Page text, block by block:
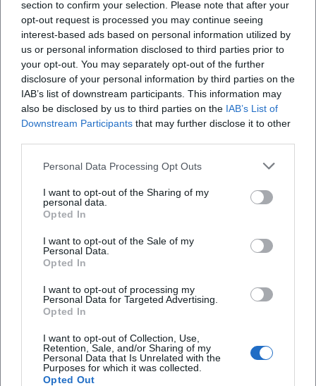
section to confirm your selection. Please note that after your
opt-out request is processed you may continue seeing
interest-based ads based on personal information utilized by
us or personal information disclosed to third parties prior to
your opt-out. You may separately opt-out of the further
disclosure of your personal information by third parties on the
IAB’s list of downstream participants. This information may
also be disclosed by us to third parties on the IAB’s List of
Downstream Participants that may further disclose it to other
Personal Data Processing Opt Outs
I want to opt-out of the Sharing of my
personal data.
Opted In
I want to opt-out of the Sale of my
Personal Data.
Opted In
I want to opt-out of processing my
Personal Data for Targeted Advertising.
Opted In
I want to opt-out of Collection, Use,
Retention, Sale, and/or Sharing of my
Personal Data that Is Unrelated with the
Purposes for which it was collected.
Opted Out
Is the venue wheelchair accessible?
Is the event taking place indoors or outdoors?